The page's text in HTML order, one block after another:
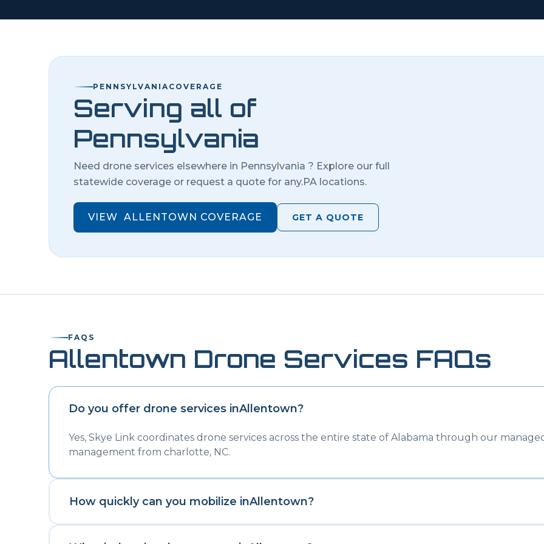
PENNSYLVANIACOVERAGE
Serving all of
Pennsylvania
Need drone services elsewhere in Pennsylvania ? Explore our full
statewide coverage or request a quote for any.PA locations.
VIEW ALLENTOWN COVERAGE GET A QUOTE
FAQS
Allentown Drone Services FAQs
Do you offer drone services inAllentown?
Yes, Skye Link coordinates drone services across the entire state of Alabama through our
management from charlotte, NC.
How quickly can you mobilize inAllentown?